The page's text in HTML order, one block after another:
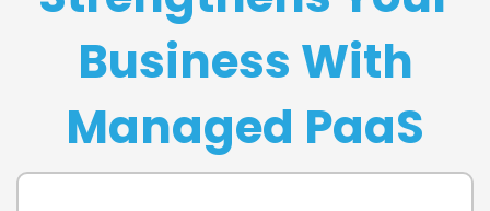
Business With
Managed PaaS